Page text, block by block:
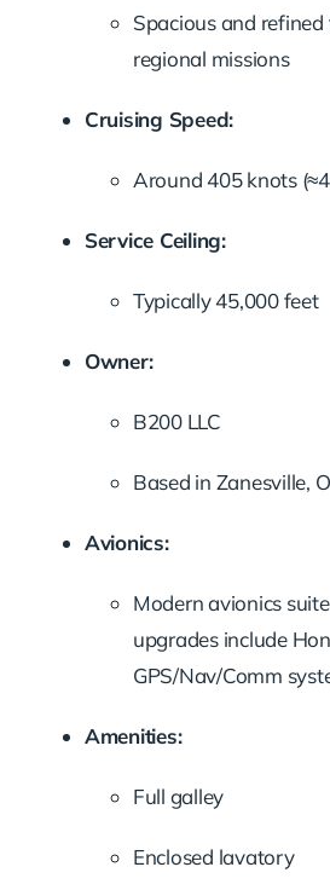
Spacious and
regional missions
Cruising Speed:
Around 405 knots
Service Ceiling:
Typically 45,000 feet
Owner:
B200 LLC
Based in Zanesville,
Avionics:
Modern avionics
upgrades include
GPS/Nav/Comm
Amenities:
Full galley
Enclosed lavatory